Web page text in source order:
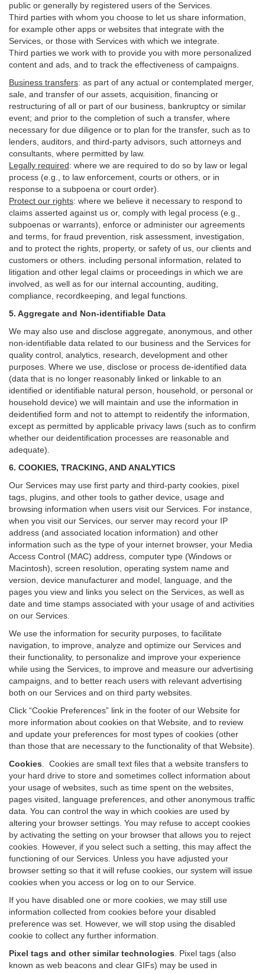
public or generally by registered users of the Services.
Third parties with whom you choose to let us share information,
for example other apps or websites that integrate with the
Services, or those with Services with which we integrate.
Third parties we work with to provide you with more personalized
content and ads, and to track the effectiveness of campaigns.
Business transfers: as part of any actual or contemplated merger,
sale, and transfer of our assets, acquisition, financing or
restructuring of all or part of our business, bankruptcy or similar
event; and prior to the completion of such a transfer, where
necessary for due diligence or to plan for the transfer, such as to
lenders, auditors, and third-party advisors, such attorneys and
consultants, where permitted by law.
Legally required: where we are required to do so by law or legal
process (e.g., to law enforcement, courts or others, or in
response to a subpoena or court order).
Protect our rights: where we believe it necessary to respond to
claims asserted against us or, comply with legal process (e.g.,
subpoenas or warrants), enforce or administer our agreements
and terms, for fraud prevention, risk assessment, investigation,
and to protect the rights, property, or safety of us, our clients and
customers or others. including personal information, related to
litigation and other legal claims or proceedings in which we are
involved, as well as for our internal accounting, auditing,
compliance, recordkeeping, and legal functions.
5. Aggregate and Non-identifiable Data
We may also use and disclose aggregate, anonymous, and other
non-identifiable data related to our business and the Services for
quality control, analytics, research, development and other
purposes. Where we use, disclose or process de-identified data
(data that is no longer reasonably linked or linkable to an
identified or identifiable natural person, household, or personal or
household device) we will maintain and use the information in
deidentified form and not to attempt to reidentify the information,
except as permitted by applicable privacy laws (such as to confirm
whether our deidentification processes are reasonable and
adequate).
6. COOKIES, TRACKING, AND ANALYTICS
Our Services may use first party and third-party cookies, pixel
tags, plugins, and other tools to gather device, usage and
browsing information when users visit our Services. For instance,
when you visit our Services, our server may record your IP
address (and associated location information) and other
information such as the type of your internet browser, your Media
Access Control (MAC) address, computer type (Windows or
Macintosh), screen resolution, operating system name and
version, device manufacturer and model, language, and the
pages you view and links you select on the Services, as well as
date and time stamps associated with your usage of and activities
on our Services.
We use the information for security purposes, to facilitate
navigation, to improve, analyze and optimize our Services and
their functionality, to personalize and improve your experience
while using the Services, to improve and measure our advertising
campaigns, and to better reach users with relevant advertising
both on our Services and on third party websites.
Click “Cookie Preferences” link in the footer of our Website for
more information about cookies on that Website, and to review
and update your preferences for most types of cookies (other
than those that are necessary to the functionality of that Website).
Cookies
Cookies are small text files that a website transfers to
your hard drive to store and sometimes collect information about
your usage of websites, such as time spent on the websites,
pages visited, language preferences, and other anonymous traffic
data. You can control the way in which cookies are used by
altering your browser settings. You may refuse to accept cookies
by activating the setting on your browser that allows you to reject
cookies. However, if you select such a setting, this may affect the
functioning of our Services. Unless you have adjusted your
browser setting so that it will refuse cookies, our system will issue
cookies when you access or log on to our Service.
If you have disabled one or more cookies, we may still use
information collected from cookies before your disabled
preference was set. However, we will stop using the disabled
cookie to collect any further information.
Pixel tags and other similar technologies
Pixel tags (also
known as web beacons and clear GIFs) may be used in